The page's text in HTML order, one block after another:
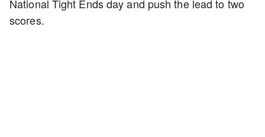
National Tight Ends day and push the lead to two
scores.